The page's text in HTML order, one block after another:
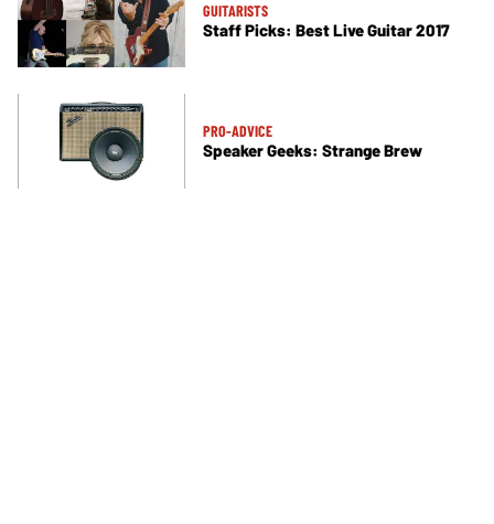
GUITARISTS
Staff Picks: Best Live Guitar 2017
PRO-ADVICE
Speaker Geeks: Strange Brew